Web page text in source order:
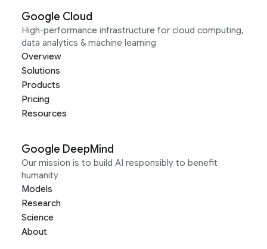
Google Cloud
High-performance infrastructure for cloud computing,
data analytics & machine learning
Overview
Solutions
Products
Pricing
Resources
Google DeepMind
Our mission is to build AI responsibly to benefit
humanity
Models
Research
Science
About